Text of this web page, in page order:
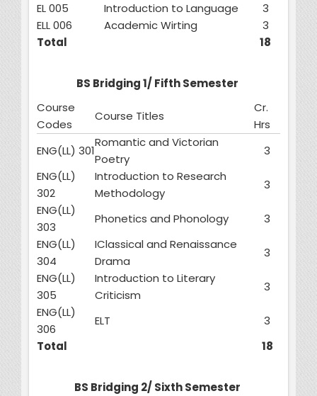
EL 005
Introduction to Language
3
ELL 006
Academic Wirting
3
Total
18
BS Bridging 1/ Fifth Semester
Course
Codes
Course Titles
Cr.
Hrs
ENG(LL) 301
Romantic and Victorian
Poetry
3
ENG(LL)
302
Introduction to Research
Methodology
3
ENG(LL)
303
Phonetics and Phonology
3
ENG(LL)
304
IClassical and Renaissance
Drama
3
ENG(LL)
305
Introduction to Literary
Criticism
3
ENG(LL)
306
ELT
3
Total
18
BS Bridging 2/ Sixth Semester